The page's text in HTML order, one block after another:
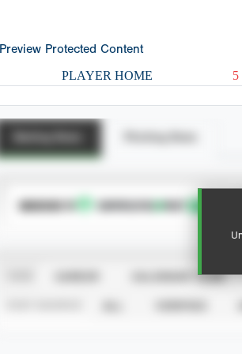
Preview Protected Content
PLAYER HOME 5
SUBSCRIBE TO
CALENDAR YEAR